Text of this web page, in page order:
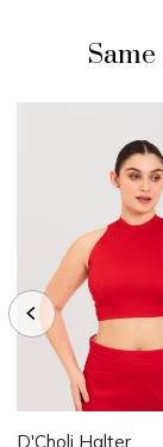
D'Choli Halter